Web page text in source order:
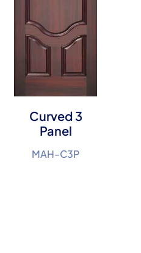
Curved 3
Panel
MAH-C3P